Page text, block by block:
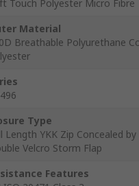
Touch Polyester Micro Fibre
Material
Breathable Polyurethane
Type
Length YKK Zip Concealed by
Velcro Storm Flap
Features